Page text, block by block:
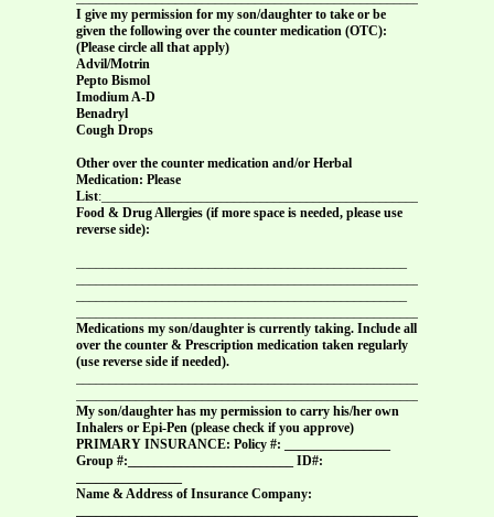
I give my permission for my son/daughter to take or be
given the following over the counter medication (OTC):
(Please circle all that apply)
Advil/Motrin
Pepto Bismol
Imodium A-D
Benadryl
Cough Drops
Other over the counter medication and/or Herbal
Medication: Please
List:________________________________________________
Food & Drug Allergies (if more space is needed, please use
reverse side):
Medications my son/daughter is currently taking. Include all
over the counter & Prescription medication taken regularly
(use reverse side if needed).
My son/daughter has my permission to carry his/her own
Inhalers or Epi-Pen (please check if you approve)
PRIMARY INSURANCE: Policy #: ________________
Group #:_________________________ ID#:
Name & Address of Insurance Company: